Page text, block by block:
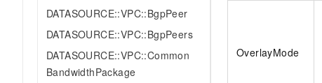
DATASOURCE::VPC::BgpPeer
DATASOURCE::VPC::BgpPeers
DATASOURCE::VPC::Common
BandwidthPackage
OverlayMode